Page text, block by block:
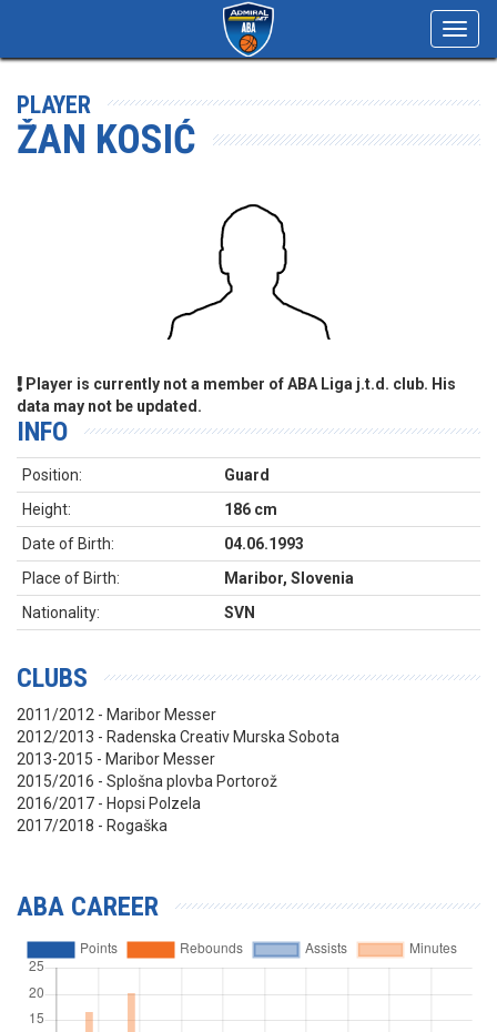
PLAYER
ŽAN KOSIĆ
Player is currently not a member of ABA Liga j.t.d. club. His
data may not be updated.
INFO
Position:
Guard
Height:
186 cm
Date of Birth:
04.06.1993
Place of Birth:
Maribor, Slovenia
Nationality:
SVN
CLUBS
2011/2012 - Maribor Messer
2012/2013 - Radenska Creativ Murska Sobota
2013-2015 - Maribor Messer
2015/2016 - Splošna plovba Portorož
2016/2017 - Hopsi Polzela
2017/2018 - Rogaška
ABA CAREER